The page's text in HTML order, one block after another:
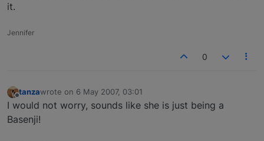
it.
Jennifer
0
Offline
tanzawrote on 6 May 2007, 03:01
last edited by
I would not worry, sounds like she is just being a
Basenji!